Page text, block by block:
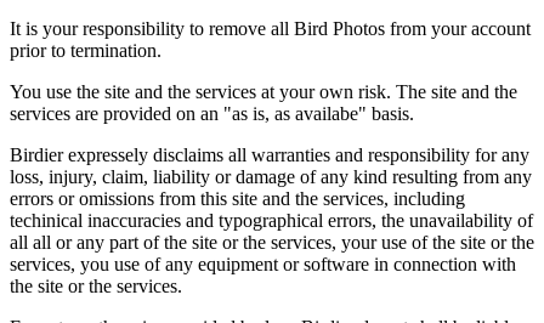
It is your responsibility to remove all Bird Photos from your account
prior to termination.
You use the site and the services at your own risk. The site and the
services are provided on an "as is, as availabe" basis.
Birdier expressely disclaims all warranties and responsibility for any
loss, injury, claim, liability or damage of any kind resulting from any
errors or omissions from this site and the services, including
techinical inaccuracies and typographical errors, the unavailability of
all all or any part of the site or the services, your use of the site or the
services, you use of any equipment or software in connection with
the site or the services.